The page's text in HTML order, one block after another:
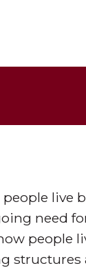
live
need
people